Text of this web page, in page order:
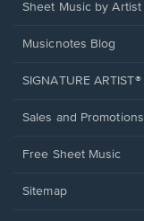
Sheet Music by Artist
Musicnotes Blog
SIGNATURE ARTIST®
Sales and Promotions
Free Sheet Music
Sitemap